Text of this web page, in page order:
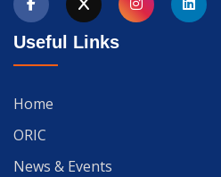
Useful Links
Home
ORIC
News & Events